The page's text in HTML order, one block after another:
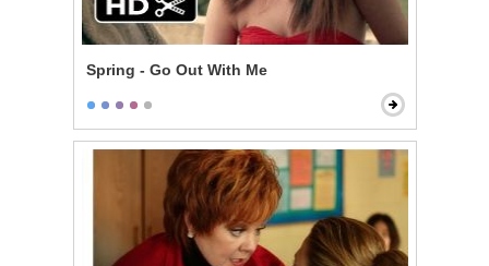
Spring - Go Out With Me